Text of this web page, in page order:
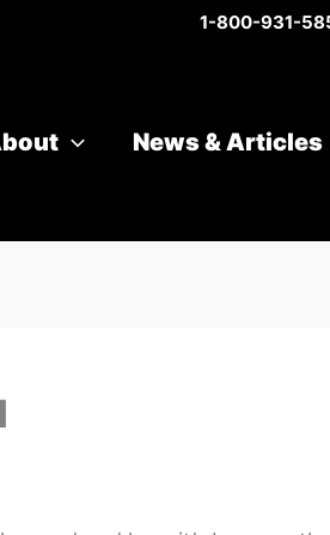
1-800-931-
News & Articles